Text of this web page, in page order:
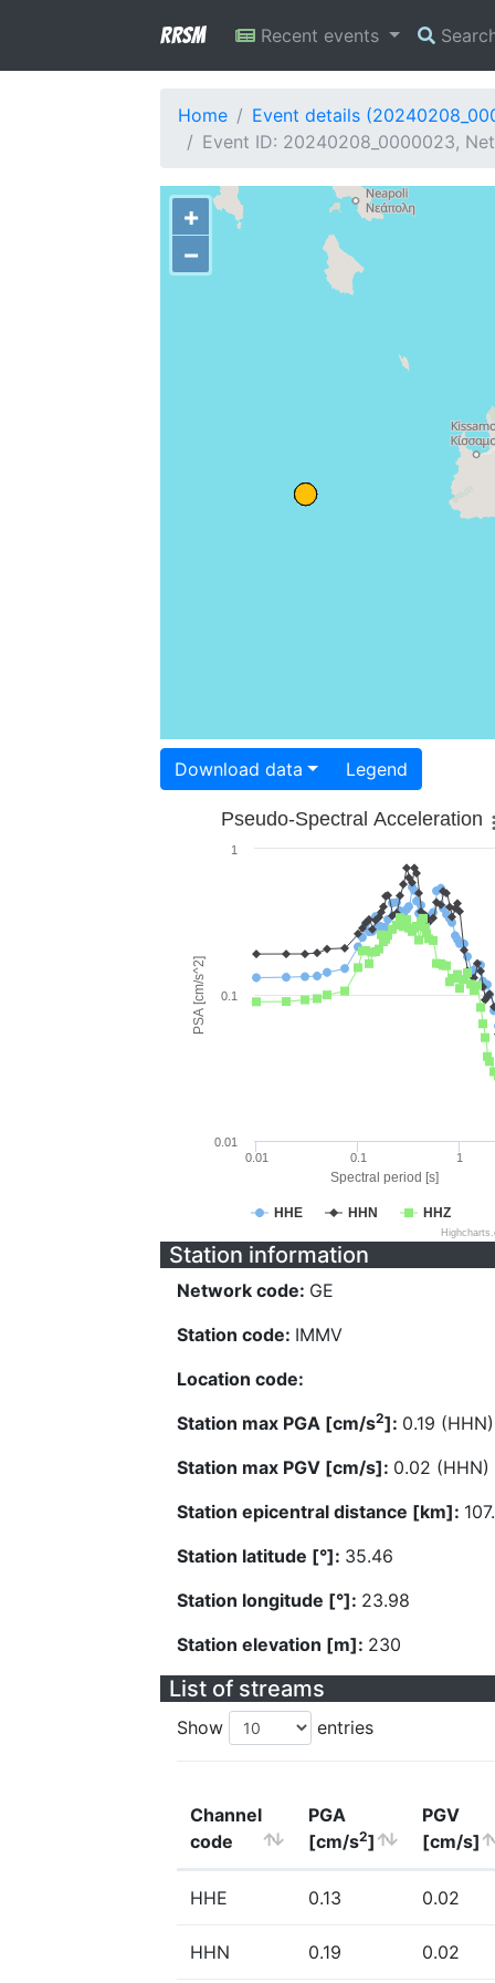
RRSM Recent events
Home
Event details
Event ID: 20240208_0000023,
+
−
Download data Legend
Spectral period [s]
PSA [cm/s^2]
Pseudo-Spectral Acceleration
HHE HHN HHZ
0.01 0.1 1
1
0.01
0.1
Station information
Network code: GE
Station code: IMMV
Location code:
Station max PGA [cm/s2]: 0.19 (HHN)
Station max PGV [cm/s]: 0.02 (HHN)
Station epicentral distance [km]:
Station latitude [°]: 35.46
Station longitude [°]: 23.98
Station elevation [m]: 230
List of streams
Show entries
Channel
code
PGA
[cm/s2]
PGV
[cm/s]
HHE 0.13 0.02
HHN 0.19 0.02